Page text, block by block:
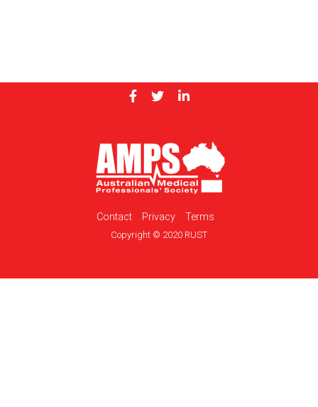
Contact Privacy Terms
Copyright © 2020 RUST